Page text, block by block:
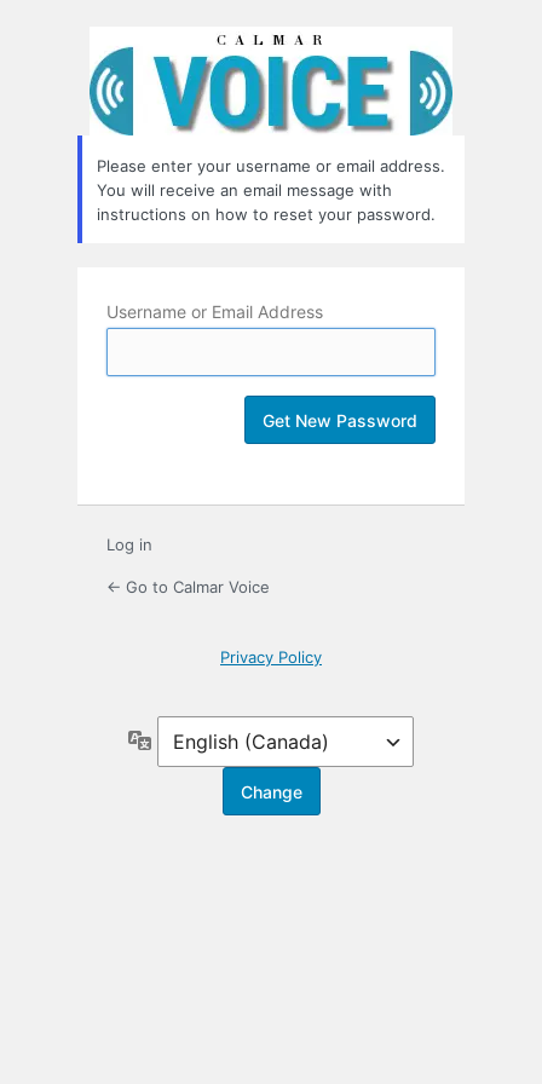
Password
Please enter your username or email address.
You will receive an email message with
instructions on how to reset your password.
Username or Email Address
Log in
← Go to Calmar Voice
Privacy Policy
Language